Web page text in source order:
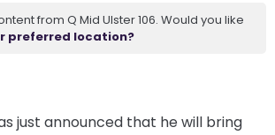
from Q Mid Ulster 106. Would you like
preferred location?
just announced that he will bring